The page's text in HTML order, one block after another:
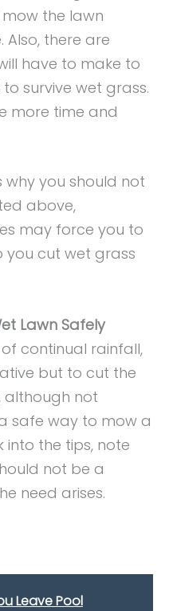
mow the lawn
Also, there are
have to make to
survive wet grass.
more time and
why you should not
above,
may force you to
you cut wet grass
Lawn Safely
continual rainfall,
but to cut the
although not
safe way to mow a
into the tips, note
not be a
need arises.
Leave Pool